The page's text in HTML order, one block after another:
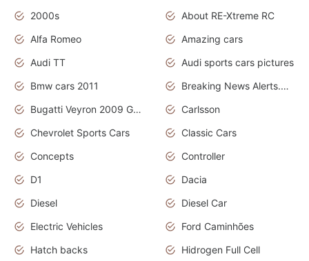
2000s
About RE-Xtreme RC
Alfa Romeo
Amazing cars
Audi TT
Audi sports cars pictures
Bmw cars 2011
Breaking News Alerts.News Real Time.News in News
Bugatti Veyron 2009 Grand Sport
Carlsson
Chevrolet Sports Cars
Classic Cars
Concepts
Controller
D1
Dacia
Diesel
Diesel Car
Electric Vehicles
Ford Caminhões
Hatch backs
Hidrogen Full Cell